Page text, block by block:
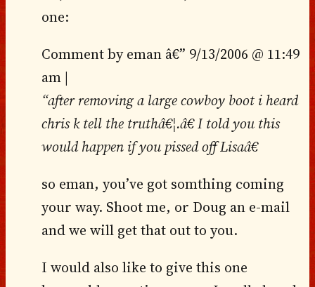
one:
Comment by eman â€” 9/13/2006 @ 11:49
am |
“after removing a large cowboy boot i heard
chris k tell the truthâ€¦.â€ I told you this
would happen if you pissed off Lisaâ€
so eman, you’ve got somthing coming
your way. Shoot me, or Doug an e-mail
and we will get that out to you.
I would also like to give this one